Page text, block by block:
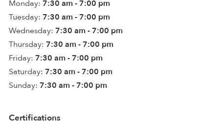
Monday: 7:30 am - 7:00 pm
Tuesday: 7:30 am - 7:00 pm
Wednesday: 7:30 am - 7:00 pm
Thursday: 7:30 am - 7:00 pm
Friday: 7:30 am - 7:00 pm
Saturday: 7:30 am - 7:00 pm
Sunday: 7:30 am - 7:00 pm
Certifications